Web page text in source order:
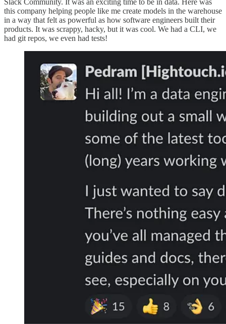
Slack Community. It was an exciting time to be in data. Here was
this company helping people like me create models in the warehouse
in a way that felt as powerful as how software engineers built their
products. It was scrappy, hacky, but it was cool. We had a CLI, we
had git repos, we even had tests!